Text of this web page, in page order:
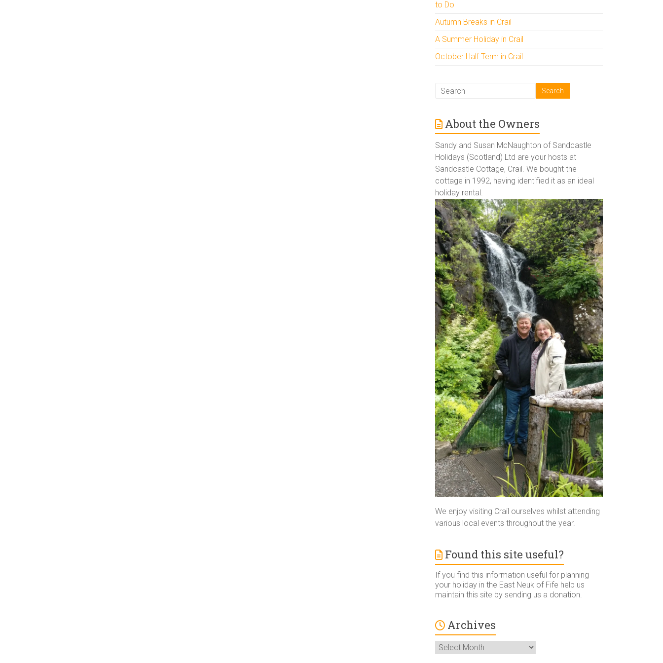
to Do
Autumn Breaks in Crail
A Summer Holiday in Crail
October Half Term in Crail
About the Owners
Sandy and Susan McNaughton of Sandcastle
Holidays (Scotland) Ltd are your hosts at
Sandcastle Cottage, Crail. We bought the
cottage in 1992, having identified it as an ideal
holiday rental.
We enjoy visiting Crail ourselves whilst attending
various local events throughout the year.
Found this site useful?
If you find this information useful for planning
your holiday in the East Neuk of Fife help us
maintain this site by sending us a donation.
Archives
Archives